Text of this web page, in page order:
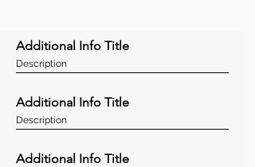
Additional Info Title
Description
Additional Info Title
Description
Additional Info Title